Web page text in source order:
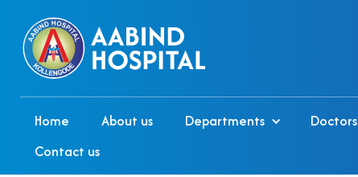
Home About us Departments Doctors
Contact us